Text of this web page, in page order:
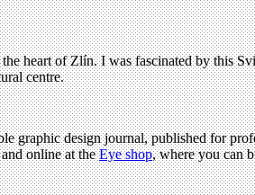
heart of Zlín. I was fascinated by this
centre.
graphic design journal, published for
online at theEye shop, where you can